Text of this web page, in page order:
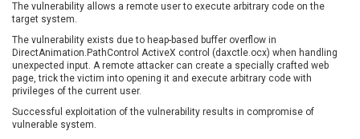
Cleo
Commvault
Concept Software
Private Limited
Contec
Coppermine Photo
Gallery
cPanel, Inc
CyberPanel
D-Link
Dell
The vulnerability allows a remote user to execute arbitrary code on the
target system.
The vulnerability exists due to heap-based buffer overflow in
DirectAnimation.PathControl ActiveX control (daxctle.ocx) when handling
unexpected input. A remote attacker can create a specially crafted web
page, trick the victim into opening it and execute arbitrary code with
privileges of the current user.
Successful exploitation of the vulnerability results in compromise of
vulnerable system.